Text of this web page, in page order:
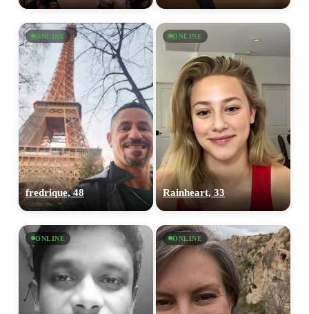
ONLINE
fredrique, 48
ONLINE
Rainheart, 33
ONLINE ONLINE